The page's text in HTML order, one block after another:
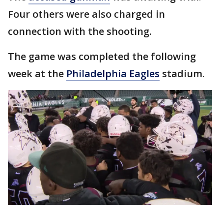
Four others were also charged in
connection with the shooting.
The game was completed the following
week at the Philadelphia Eagles stadium.